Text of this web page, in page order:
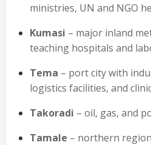
ministries, UN and NGO
Kumasi – major inland
teaching hospitals and
Tema – port city with
logistics facilities, and
Takoradi – oil, gas, and
Tamale – northern